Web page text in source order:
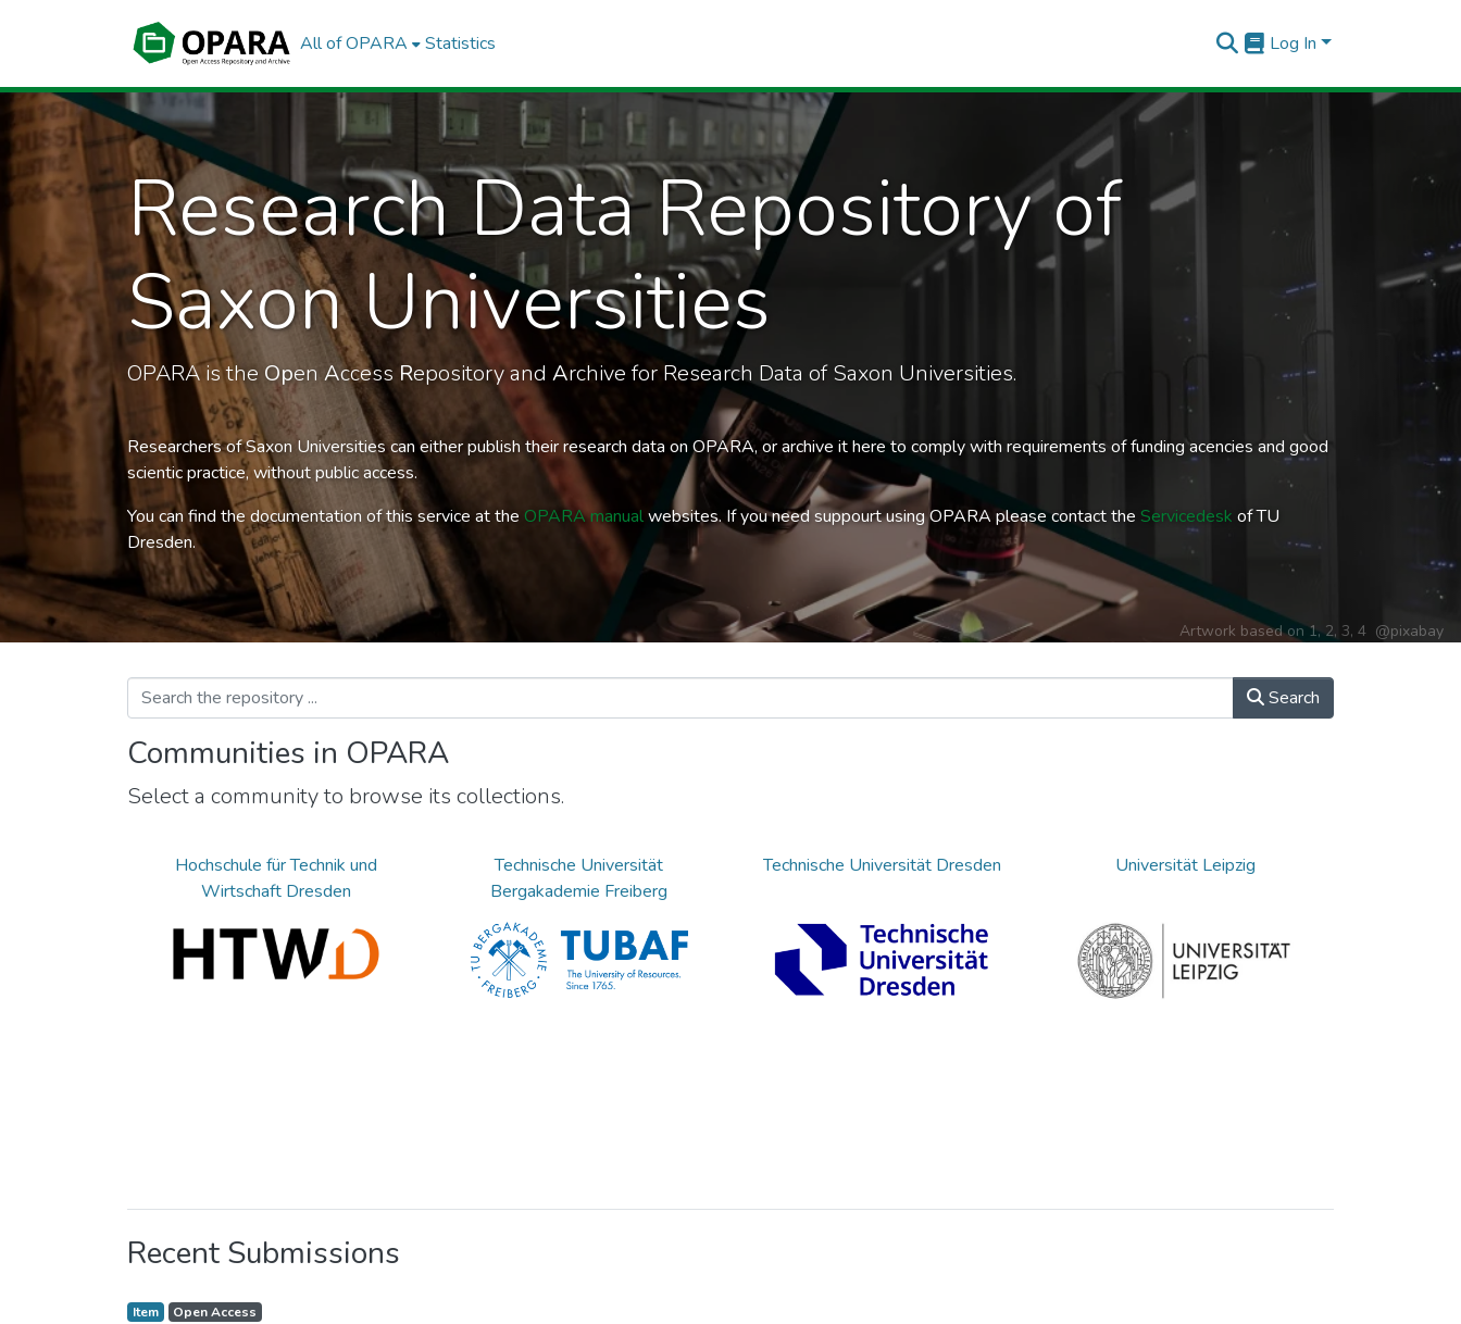
All of OPARA Statistics Log In
Research Data Repository of
Saxon Universities
OPARA is the Open Access Repository and Archive for Research Data of Saxon Universities.
Researchers of Saxon Universities can either publish their research data on OPARA, or archive it here to comply with requirements of funding acencies and good
scientic practice, without public access.
You can find the documentation of this service at the OPARA manualwebsites. If you need suppourt using OPARA please contact the Servicedesk of TU
Dresden.
Artwork based on1,2, 3, 4 @pixabay
Search
Communities in OPARA
Select a community to browse its collections.
Hochschule für Technik und
Wirtschaft Dresden
Technische Universität
Bergakademie Freiberg
Technische Universität Dresden Universität Leipzig
Recent Submissions
Item Open Access